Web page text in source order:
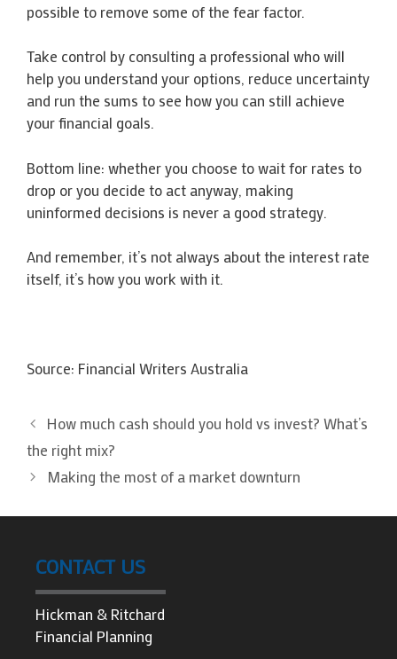
possible to remove some of the fear factor.
Take control by consulting a professional who will
help you understand your options, reduce uncertainty
and run the sums to see how you can still achieve
your financial goals.
Bottom line: whether you choose to wait for rates to
drop or you decide to act anyway, making
uninformed decisions is never a good strategy.
And remember, it’s not always about the interest rate
itself, it’s how you work with it.
Source: Financial Writers Australia
How much cash should you hold vs invest? What’s
the right mix?
Making the most of a market downturn
CONTACT US
Hickman & Ritchard
Financial Planning